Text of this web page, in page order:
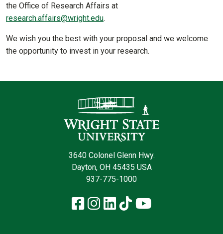
the Office of Research Affairs at
research.affairs@wright.edu.
We wish you the best with your proposal and we welcome
the opportunity to invest in your research.
3640 Colonel Glenn Hwy.
Dayton, OH 45435 USA
937-775-1000
Facebook
Instagram
LinkedIn
TikTokYouTube